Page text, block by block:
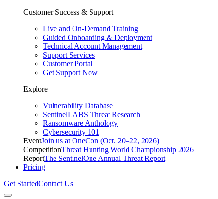
Customer Success & Support
Live and On-Demand Training
Guided Onboarding & Deployment
Technical Account Management
Support Services
Customer Portal
Get Support Now
Explore
Vulnerability Database
SentinelLABS Threat Research
Ransomware Anthology
Cybersecurity 101
EventJoin us at OneCon (Oct. 20–22, 2026)
CompetitionThreat Hunting World Championship 2026
ReportThe SentinelOne Annual Threat Report
Pricing
Get StartedContact Us